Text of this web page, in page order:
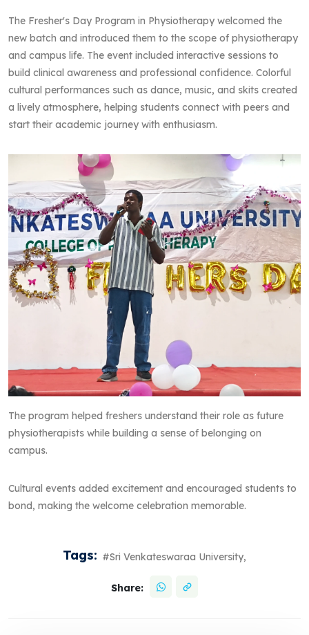
The Fresher's Day Program in Physiotherapy welcomed the
new batch and introduced them to the scope of physiotherapy
and campus life. The event included interactive sessions to
build clinical awareness and professional confidence. Colorful
cultural performances such as dance, music, and skits created
a lively atmosphere, helping students connect with peers and
start their academic journey with enthusiasm.
The program helped freshers understand their role as future
physiotherapists while building a sense of belonging on
campus.
Cultural events added excitement and encouraged students to
bond, making the welcome celebration memorable.
Tags: #Sri Venkateswaraa University,
Share: